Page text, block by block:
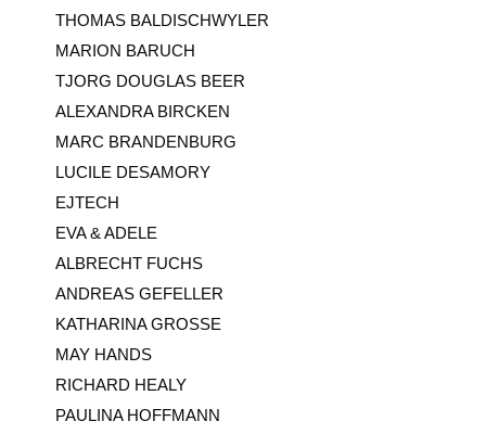
THOMAS BALDISCHWYLER
MARION BARUCH
TJORG DOUGLAS BEER
ALEXANDRA BIRCKEN
MARC BRANDENBURG
LUCILE DESAMORY
EJTECH
EVA & ADELE
ALBRECHT FUCHS
ANDREAS GEFELLER
KATHARINA GROSSE
MAY HANDS
RICHARD HEALY
PAULINA HOFFMANN